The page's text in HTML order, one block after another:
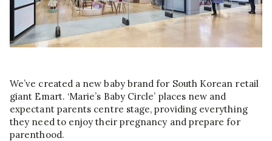
We’ve created a new baby brand for South Korean retail
giant Emart. ‘Marie’s Baby Circle’ places new and
expectant parents centre stage, providing everything
they need to enjoy their pregnancy and prepare for
parenthood.